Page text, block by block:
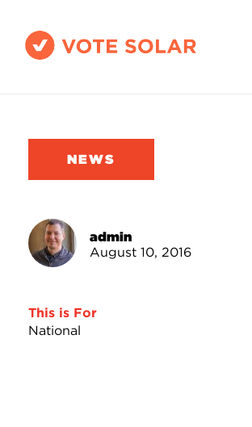
Solar By State
Take Action
NEWS
admin
August 10, 2016
This is For
National